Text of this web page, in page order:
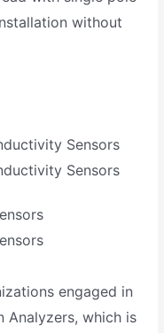
without
Sensors
Sensors
engaged in
Analyzers, which is